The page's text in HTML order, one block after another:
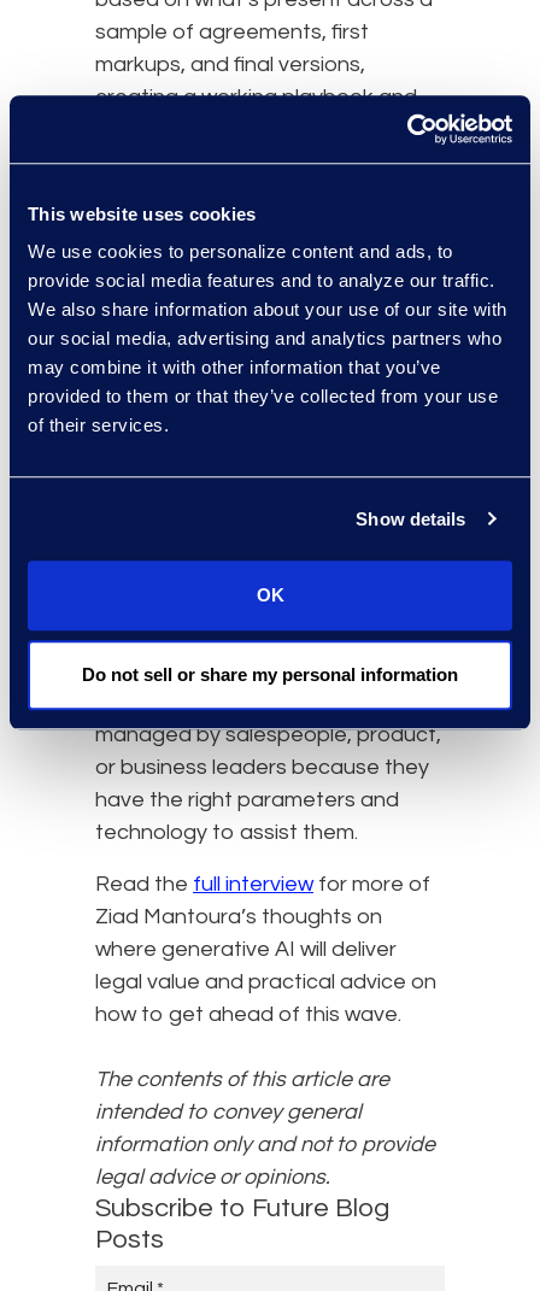
This website uses cookies
We use cookies to personalize content and ads, to
provide social media features and to analyze our traffic.
We also share information about your use of our site with
our social media, advertising and analytics partners who
may combine it with other information that you’ve
provided to them or that they’ve collected from your use
of their services.
Show details
OK
Do not sell or share my personal information
sample of agreements, first
markups, and final versions,
creating a working playbook and
negotiations quicker.
These developments are getting
contracts professionalscloser to a
world where they’re not just
requesting to “Make a contract
mutual” but where they can also
“Give the same concession that
the business gave this customer
pre-approved compromise
position the business can offer this
saving time; it’s allowing the legal
department to avoid negotiating
every agreement and confidently
allow certain contracts to be
managed by salespeople, product,
or business leaders because they
have the right parameters and
technology to assist them.
Read the full interviewfor more of
Ziad Mantoura’s thoughts on
where generative AI will deliver
legal value and practical advice on
how to get ahead of this wave.
The contents of this article are
intended to convey general
information only and not to provide
legal advice or opinions.
Subscribe to Future Blog
Posts